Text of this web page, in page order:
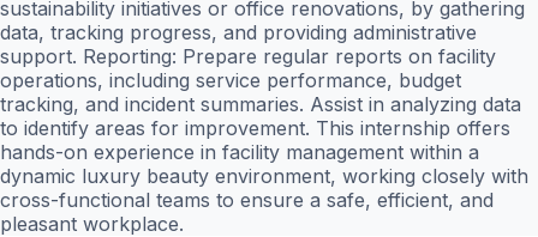
sustainability initiatives or office renovations, by gathering
data, tracking progress, and providing administrative
support. Reporting: Prepare regular reports on facility
operations, including service performance, budget
tracking, and incident summaries. Assist in analyzing data
to identify areas for improvement. This internship offers
hands-on experience in facility management within a
dynamic luxury beauty environment, working closely with
cross-functional teams to ensure a safe, efficient, and
pleasant workplace.